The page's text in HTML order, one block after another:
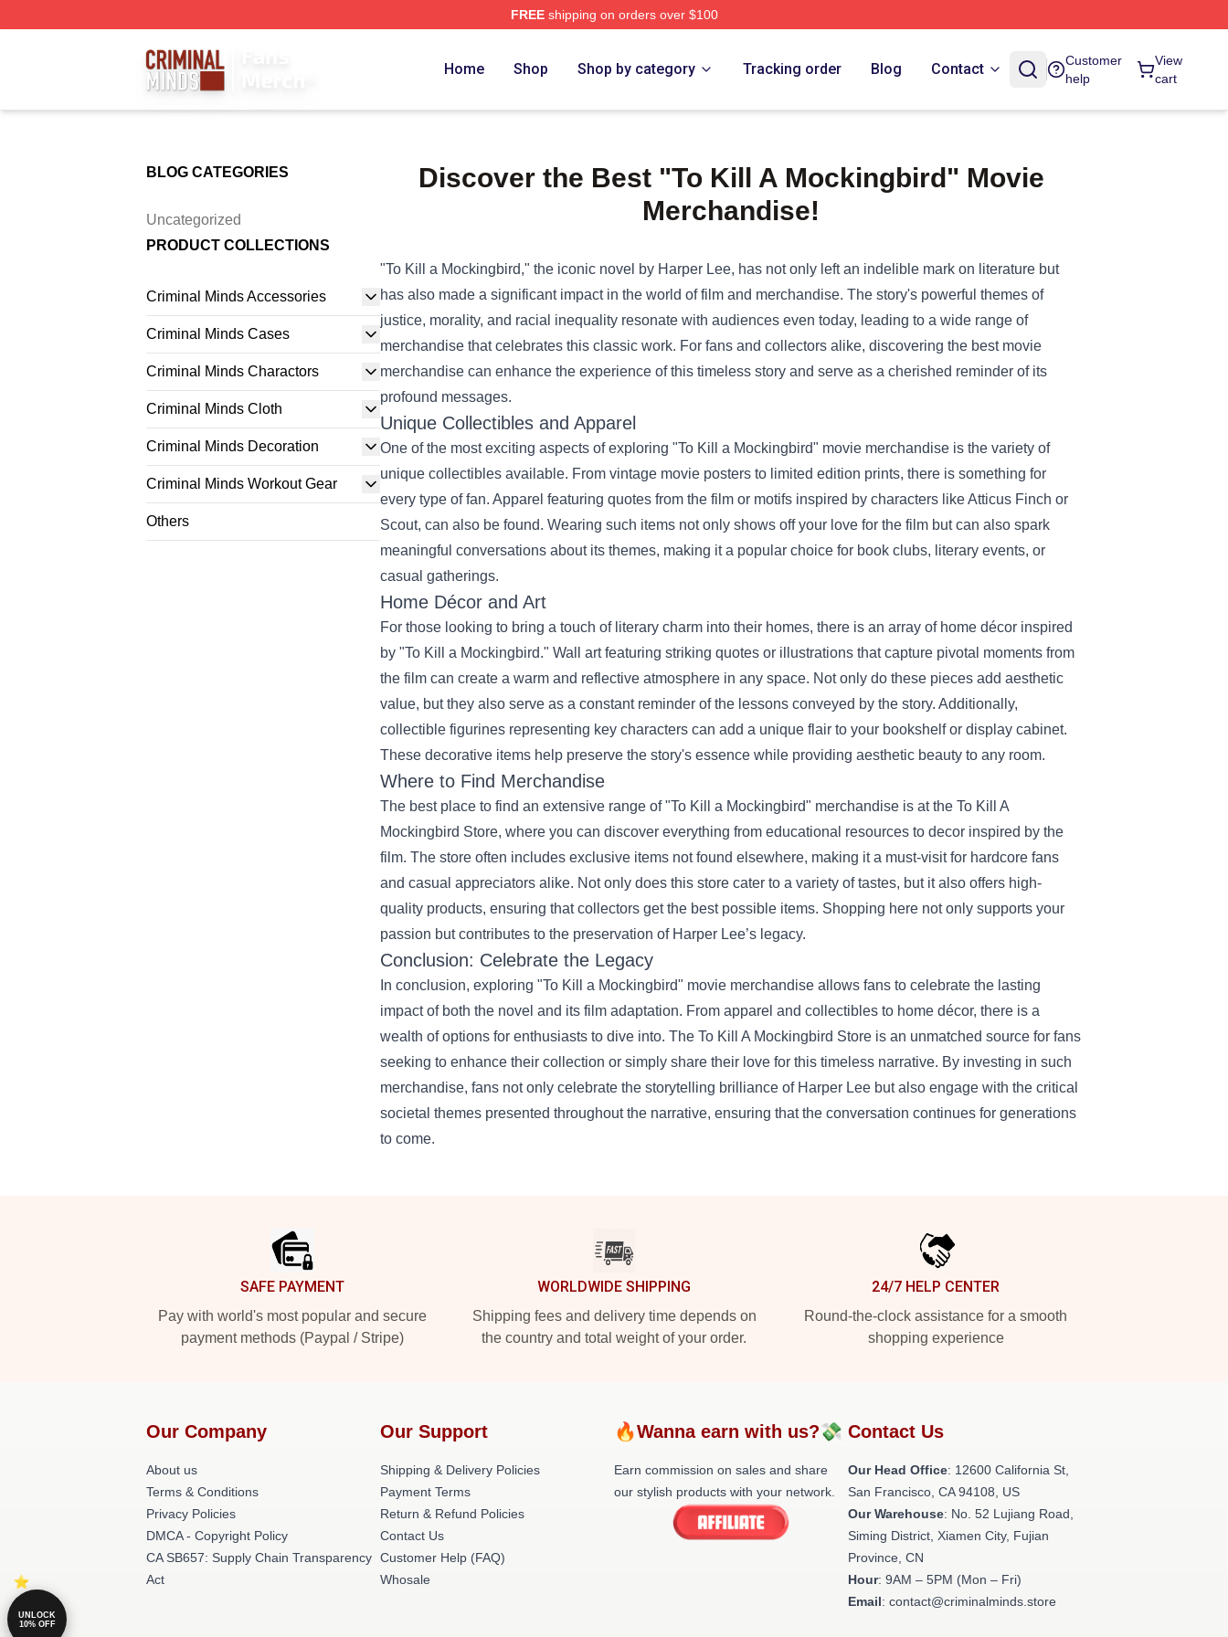
FREEshipping on orders over $100
Home Shop Shop by category Tracking order Blog Contact
Customer
help
View
cart
BLOG CATEGORIES
Uncategorized
PRODUCT COLLECTIONS
Criminal Minds Accessories
Criminal Minds Cases
Criminal Minds Charactors
Criminal Minds Cloth
Criminal Minds Decoration
Criminal Minds Workout Gear
Others
Discover the Best "To Kill A Mockingbird" Movie
Merchandise!
"To Kill a Mockingbird," the iconic novel by Harper Lee, has not only left an indelible mark on literature but
has also made a significant impact in the world of film and merchandise. The story's powerful themes of
justice, morality, and racial inequality resonate with audiences even today, leading to a wide range of
merchandise that celebrates this classic work. For fans and collectors alike, discovering the best movie
merchandise can enhance the experience of this timeless story and serve as a cherished reminder of its
profound messages.
Unique Collectibles and Apparel
One of the most exciting aspects of exploring "To Kill a Mockingbird" movie merchandise is the variety of
unique collectibles available. From vintage movie posters to limited edition prints, there is something for
every type of fan. Apparel featuring quotes from the film or motifs inspired by characters like Atticus Finch or
Scout, can also be found. Wearing such items not only shows off your love for the film but can also spark
meaningful conversations about its themes, making it a popular choice for book clubs, literary events, or
casual gatherings.
Home Décor and Art
For those looking to bring a touch of literary charm into their homes, there is an array of home décor inspired
by "To Kill a Mockingbird." Wall art featuring striking quotes or illustrations that capture pivotal moments from
the film can create a warm and reflective atmosphere in any space. Not only do these pieces add aesthetic
value, but they also serve as a constant reminder of the lessons conveyed by the story. Additionally,
collectible figurines representing key characters can add a unique flair to your bookshelf or display cabinet.
These decorative items help preserve the story's essence while providing aesthetic beauty to any room.
Where to Find Merchandise
The best place to find an extensive range of "To Kill a Mockingbird" merchandise is at the To Kill A
Mockingbird Store, where you can discover everything from educational resources to decor inspired by the
film. The store often includes exclusive items not found elsewhere, making it a must-visit for hardcore fans
and casual appreciators alike. Not only does this store cater to a variety of tastes, but it also offers high-
quality products, ensuring that collectors get the best possible items. Shopping here not only supports your
passion but contributes to the preservation of Harper Lee’s legacy.
Conclusion: Celebrate the Legacy
In conclusion, exploring "To Kill a Mockingbird" movie merchandise allows fans to celebrate the lasting
impact of both the novel and its film adaptation. From apparel and collectibles to home décor, there is a
wealth of options for enthusiasts to dive into. The To Kill A Mockingbird Store is an unmatched source for fans
seeking to enhance their collection or simply share their love for this timeless narrative. By investing in such
merchandise, fans not only celebrate the storytelling brilliance of Harper Lee but also engage with the critical
societal themes presented throughout the narrative, ensuring that the conversation continues for generations
to come.
SAFE PAYMENT
Pay with world's most popular and secure
payment methods (Paypal / Stripe)
WORLDWIDE SHIPPING
Shipping fees and delivery time depends on
the country and total weight of your order.
24/7 HELP CENTER
Round-the-clock assistance for a smooth
shopping experience
Our Company
About us
Terms & Conditions
Privacy Policies
DMCA - Copyright Policy
CA SB657: Supply Chain Transparency
Act
Our Support
Shipping & Delivery Policies
Payment Terms
Return & Refund Policies
Contact Us
Customer Help (FAQ)
Whosale
🔥Wanna earn with us?💸
Earn commission on sales and share
our stylish products with your network.
Contact Us
Our Head Office: 12600 California St,
San Francisco, CA 94108, US
Our Warehouse: No. 52 Lujiang Road,
Siming District, Xiamen City, Fujian
Province, CN
Hour: 9AM – 5PM (Mon – Fri)
Email: contact@criminalminds.store
UNLOCK
10% OFF